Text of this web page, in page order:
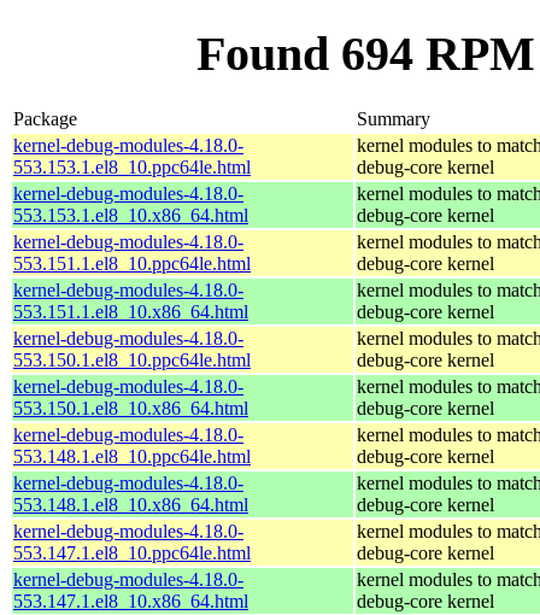
Found 694
Package
Summary
kernel-debug-modules-4.18.0-
553.153.1.el8_10.ppc64le.html
kernel modules to
debug-core kernel
kernel-debug-modules-4.18.0-
553.153.1.el8_10.x86_64.html
kernel modules to
debug-core kernel
kernel-debug-modules-4.18.0-
553.151.1.el8_10.ppc64le.html
kernel modules to
debug-core kernel
kernel-debug-modules-4.18.0-
553.151.1.el8_10.x86_64.html
kernel modules to
debug-core kernel
kernel-debug-modules-4.18.0-
553.150.1.el8_10.ppc64le.html
kernel modules to
debug-core kernel
kernel-debug-modules-4.18.0-
553.150.1.el8_10.x86_64.html
kernel modules to
debug-core kernel
kernel-debug-modules-4.18.0-
553.148.1.el8_10.ppc64le.html
kernel modules to
debug-core kernel
kernel-debug-modules-4.18.0-
553.148.1.el8_10.x86_64.html
kernel modules to
debug-core kernel
kernel-debug-modules-4.18.0-
553.147.1.el8_10.ppc64le.html
kernel modules to
debug-core kernel
kernel-debug-modules-4.18.0-
553.147.1.el8_10.x86_64.html
kernel modules to
debug-core kernel